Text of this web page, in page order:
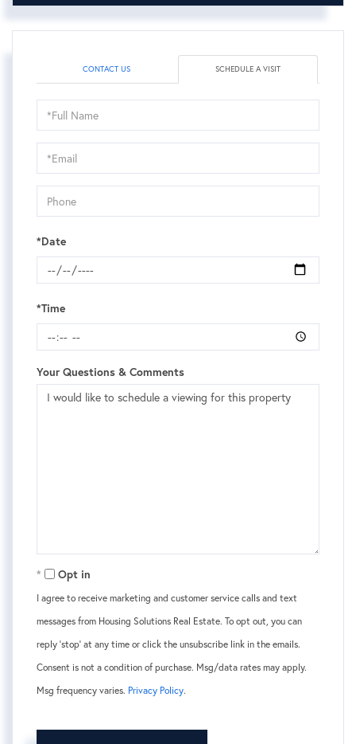
CONTACT US SCHEDULE A VISIT
Schedule
a
Visit
*Date
*Time
Your Questions & Comments
Opt in
I agree to receive marketing and customer service calls and text
messages from Housing Solutions Real Estate. To opt out, you can
reply 'stop' at any time or click the unsubscribe link in the emails.
Consent is not a condition of purchase. Msg/data rates may apply.
Msg frequency varies. Privacy Policy.